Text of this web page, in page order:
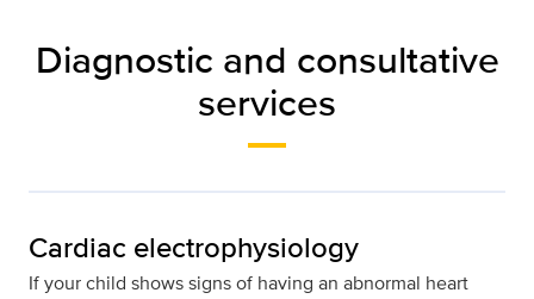
Diagnostic and consultative
services
Cardiac electrophysiology
If your child shows signs of having an abnormal heart